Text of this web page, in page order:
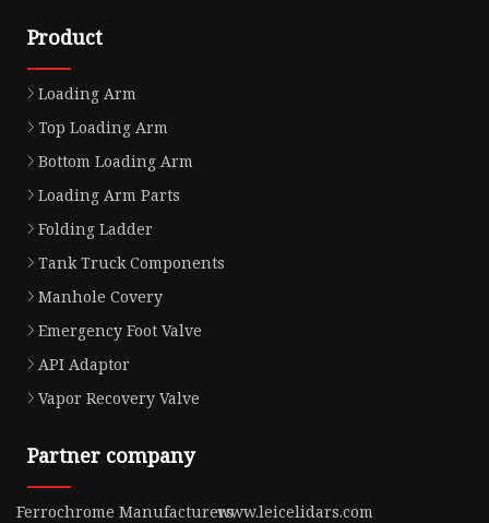
Product
Loading Arm
Top Loading Arm
Bottom Loading Arm
Loading Arm Parts
Folding Ladder
Tank Truck Components
Manhole Covery
Emergency Foot Valve
API Adaptor
Vapor Recovery Valve
Partner company
Ferrochrome Manufacturerswww.leicelidars.com